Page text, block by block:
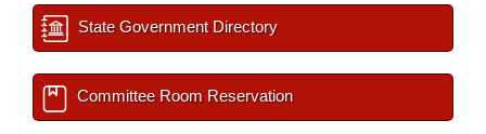
State Government Directory
Committee Room Reservation